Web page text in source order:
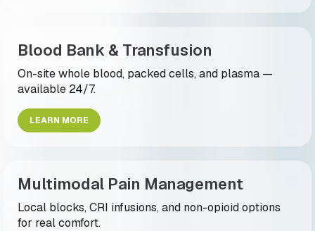
Blood Bank & Transfusion
On-site whole blood, packed cells, and plasma —
available 24/7.
LEARN MORE
Multimodal Pain Management
Local blocks, CRI infusions, and non-opioid options
for real comfort.